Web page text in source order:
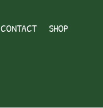
CONTACT SHOP